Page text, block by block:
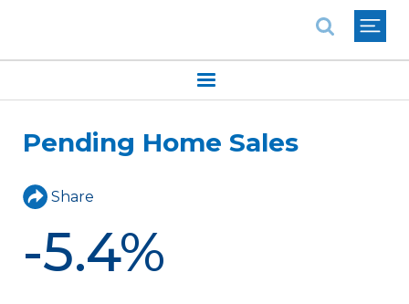
Pending Home Sales
Share
-5.4%